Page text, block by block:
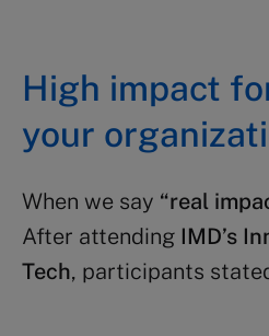
High impact
your
When we say “real
After attending IMD’s
Tech, participants